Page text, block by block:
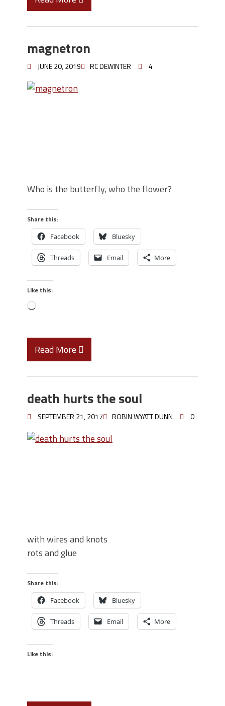
magnetron
JUNE 20, 2019 RC DEWINTER 4
Who is the butterfly, who the flower?
Share this:
Facebook Bluesky
Threads Email More
Like this:
Read More
death hurts the soul
SEPTEMBER 21, 2017 ROBIN WYATT DUNN 0
with wires and knots
rots and glue
Share this:
Facebook Bluesky
Threads Email More
Like this: